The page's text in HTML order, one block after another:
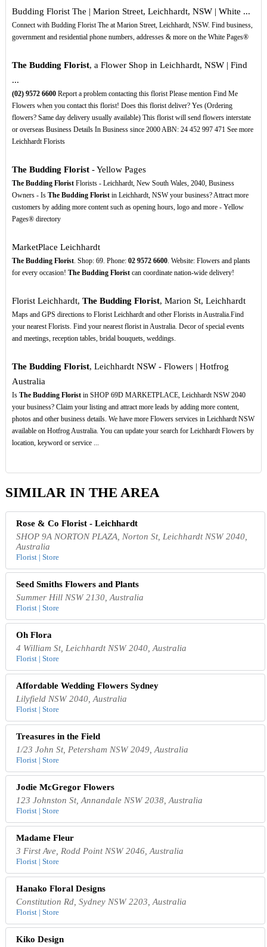
Budding Florist The | Marion Street, Leichhardt, NSW | White ...
Connect with Budding Florist The at Marion Street, Leichhardt, NSW. Find business,
government and residential phone numbers, addresses & more on the White Pages®
The Budding Florist, a Flower Shop in Leichhardt, NSW | Find
...
(02) 9572 6600Report a problem contacting this florist Please mention Find Me
Flowers when you contact this florist! Does this florist deliver? Yes (Ordering
flowers? Same day delivery usually available) This florist will send flowers interstate
or overseas Business Details In Business since 2000 ABN: 24 452 997 471 See more
Leichhardt Florists
The Budding Florist- Yellow Pages
The Budding FloristFlorists - Leichhardt, New South Wales, 2040, Business
Owners - Is The Budding Floristin Leichhardt, NSW your business? Attract more
customers by adding more content such as opening hours, logo and more - Yellow
Pages® directory
MarketPlace Leichhardt
The Budding Florist. Shop: 69. Phone: 02 9572 6600. Website: Flowers and plants
for every occasion! The Budding Floristcan coordinate nation-wide delivery!
Florist Leichhardt, The Budding Florist, Marion St, Leichhardt
Maps and GPS directions to Florist Leichhardt and other Florists in Australia.Find
your nearest Florists. Find your nearest florist in Australia. Decor of special events
and meetings, reception tables, bridal bouquets, weddings.
The Budding Florist, Leichhardt NSW - Flowers | Hotfrog
Australia
Is The Budding Floristin SHOP 69D MARKETPLACE, Leichhardt NSW 2040
your business? Claim your listing and attract more leads by adding more content,
photos and other business details. We have more Flowers services in Leichhardt NSW
available on Hotfrog Australia. You can update your search for Leichhardt Flowers by
location, keyword or service ...
SIMILAR IN THE AREA
Rose & Co Florist - Leichhardt
SHOP 9A NORTON PLAZA, Norton St, Leichhardt NSW 2040,
Australia
Florist | Store
Seed Smiths Flowers and Plants
Summer Hill NSW 2130, Australia
Florist | Store
Oh Flora
4 William St, Leichhardt NSW 2040, Australia
Florist | Store
Affordable Wedding Flowers Sydney
Lilyfield NSW 2040, Australia
Florist | Store
Treasures in the Field
1/23 John St, Petersham NSW 2049, Australia
Florist | Store
Jodie McGregor Flowers
123 Johnston St, Annandale NSW 2038, Australia
Florist | Store
Madame Fleur
3 First Ave, Rodd Point NSW 2046, Australia
Florist | Store
Hanako Floral Designs
Constitution Rd, Sydney NSW 2203, Australia
Florist | Store
Kiko Design